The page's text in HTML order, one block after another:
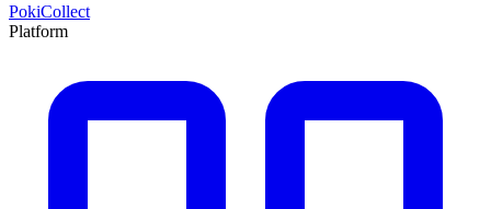
PokiCollect
Platform